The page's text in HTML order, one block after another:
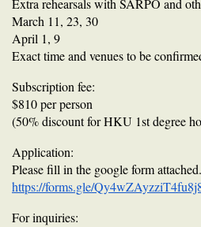
Extra rehearsals with SARPO and
March 11, 23, 30
April 1, 9
Exact time and venues to be
Subscription fee:
$810 per person
(50% discount for HKU 1st degree
Application:
Please fill in the google form attached.
https://forms.gle/
For inquiries: